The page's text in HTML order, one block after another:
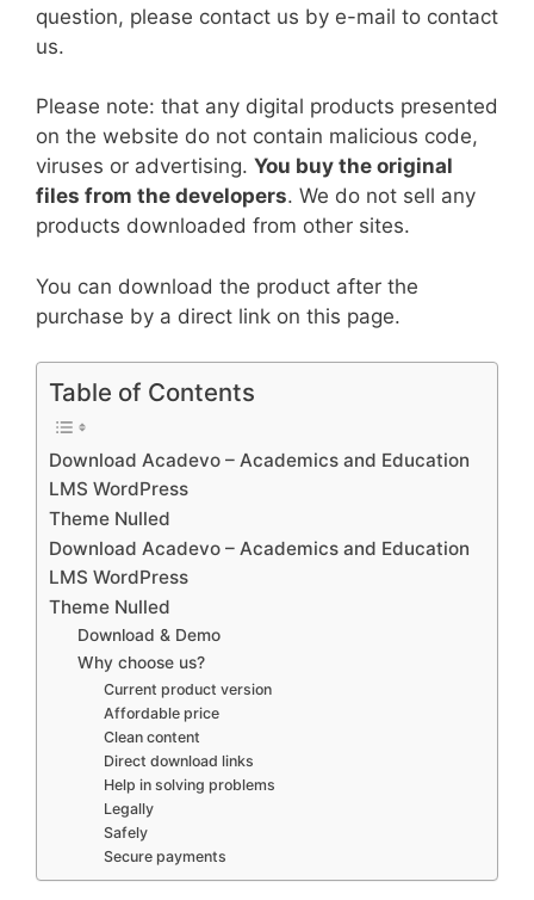
question, please contact us by e-mail to contact
us.
Please note: that any digital products presented
on the website do not contain malicious code,
viruses or advertising. You buy the original
files from the developers. We do not sell any
products downloaded from other sites.
You can download the product after the
purchase by a direct link on this page.
Table of Contents
Download Acadevo – Academics and Education
LMS WordPress
Theme Nulled
Download Acadevo – Academics and Education
LMS WordPress
Theme Nulled
Download & Demo
Why choose us?
Current product version
Affordable price
Clean content
Direct download links
Help in solving problems
Legally
Safely
Secure payments